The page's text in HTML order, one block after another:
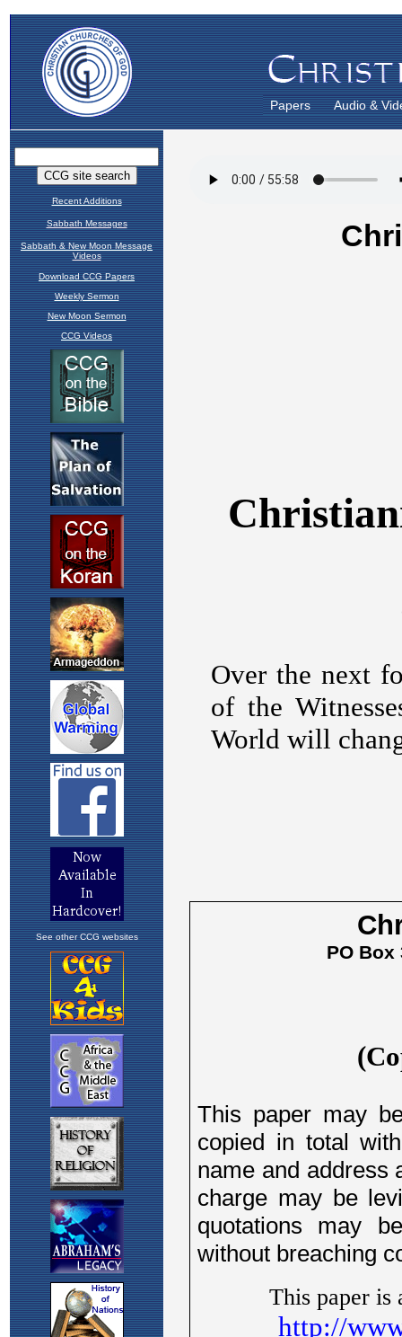
Papers Audio &
Recent Additions
Sabbath Messages
Sabbath & New Moon Message
Videos
Download CCG Papers
Weekly Sermon
New Moon Sermon
CCG Videos
See other CCG websites